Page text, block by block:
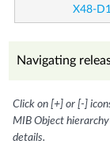
X48-
Navigating
Click on [+] or [-]
MIB Object
details.